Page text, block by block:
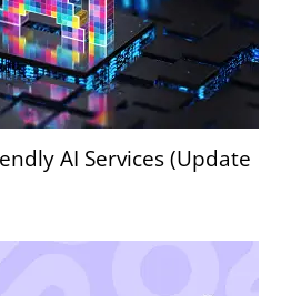
AI Services (Update